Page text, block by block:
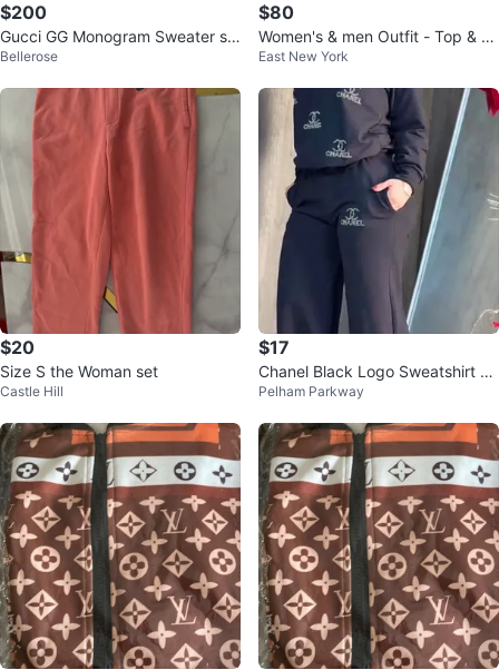
$200
Gucci GG Monogram Sweater se
tBellerose
$80
Women's & men Outfit - Top & B
ottom Set
East New York
$20
Size S the Woman set
Castle Hill
$17
Chanel Black Logo Sweatshirt an
d Pants Set
Pelham Parkway